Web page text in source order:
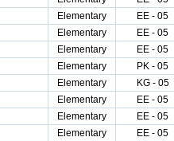
Elementary
EE - 05
Elementary
EE - 05
Elementary
EE - 05
Elementary
PK - 05
Elementary
KG - 05
Elementary
EE - 05
Elementary
EE - 05
Elementary
EE - 05